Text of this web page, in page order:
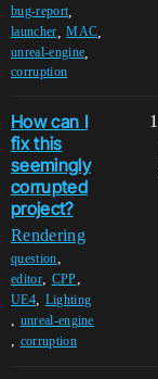
bug-report
launcher ,MAC
unreal-engine
corruption
How can I
fix this
seemingly
corrupted
project?
Rendering
question,
editor, CPP,
UE4, Lighting
, unreal-engine
, corruption
1